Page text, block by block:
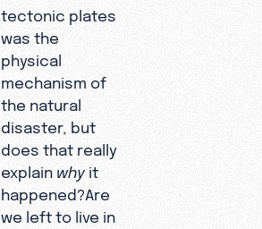
tectonic plates
was the
physical
mechanism of
the natural
disaster, but
does that really
explain why it
happened?Are
we left to live in